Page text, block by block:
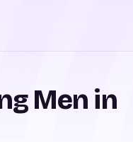
Men in